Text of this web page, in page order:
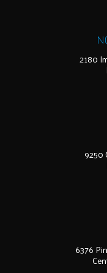
2180
9250
6376